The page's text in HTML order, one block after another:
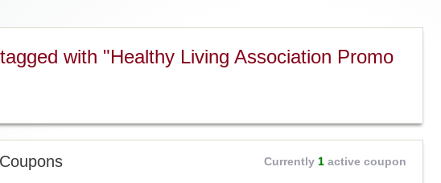
with "Healthy Living Association Promo
Currently 1 active coupon